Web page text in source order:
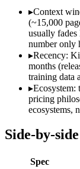
Open-
Largest
Open
Self-hosted,
Lowest cost
Largest
Which
Someone
Anyone
An
▸Context
(~15,000
usually
number only
▸Recency:
months
training data
▸
pricing
ecosystems,
Side-by-
Spec